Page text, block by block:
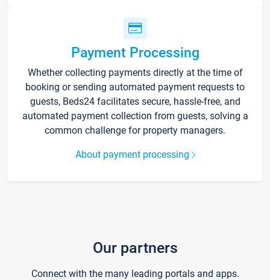
Payment Processing
Whether collecting payments directly at the time of
booking or sending automated payment requests to
guests, Beds24 facilitates secure, hassle-free, and
automated payment collection from guests, solving a
common challenge for property managers.
About payment processing
Our partners
Connect with the many leading portals and apps.